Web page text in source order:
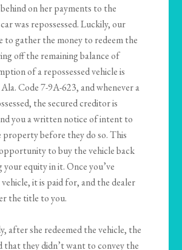
on her payments to the
was repossessed. Luckily, our
to gather the money to redeem the
off the remaining balance of
of a repossessed vehicle is
Code 7-9A-623, and whenever a
the secured creditor is
you a written notice of intent to
property before they do so. This
to buy the vehicle back
equity in it. Once you’ve
it is paid for, and the dealer
the title to you.
after she redeemed the vehicle, the
that they didn’t want to convey the